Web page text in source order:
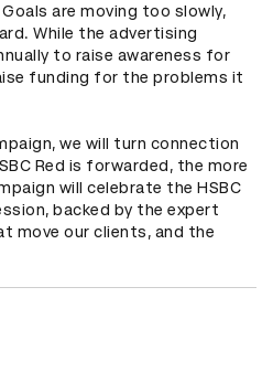
are moving too slowly,
While the advertising
to raise awareness for
funding for the problems it
we will turn connection
Red is forwarded, the more
will celebrate the HSBC
backed by the expert
move our clients, and the